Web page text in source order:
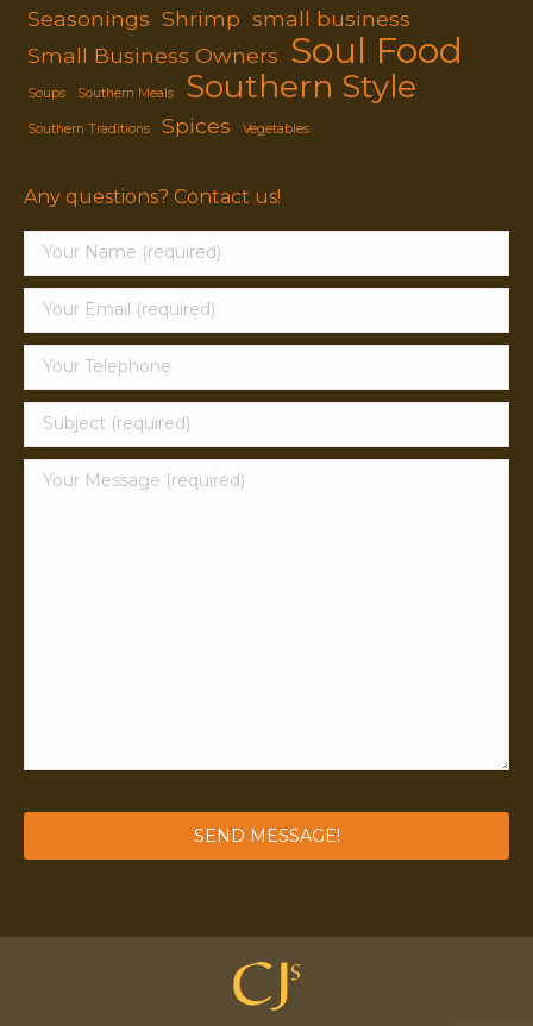
Seasonings Shrimp small business
Small Business Owners Soul Food
Soups Southern Meals Southern Style
Southern Traditions Spices Vegetables
Any questions? Contact us!